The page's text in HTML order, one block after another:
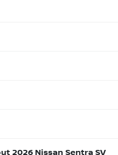
2026 Nissan Sentra SV